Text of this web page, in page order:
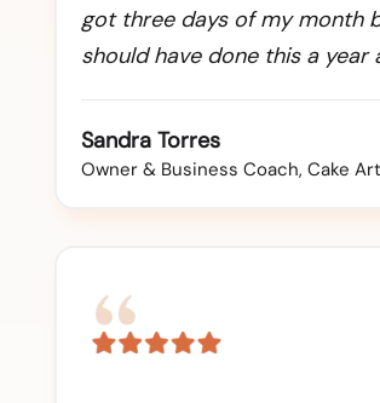
got three days of my month
should have done this a year
Sandra Torres
Owner & Business Coach, Cake